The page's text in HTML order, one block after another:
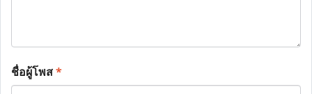
ชื่อผู้โพส*